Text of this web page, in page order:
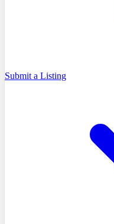
Submit a Listing